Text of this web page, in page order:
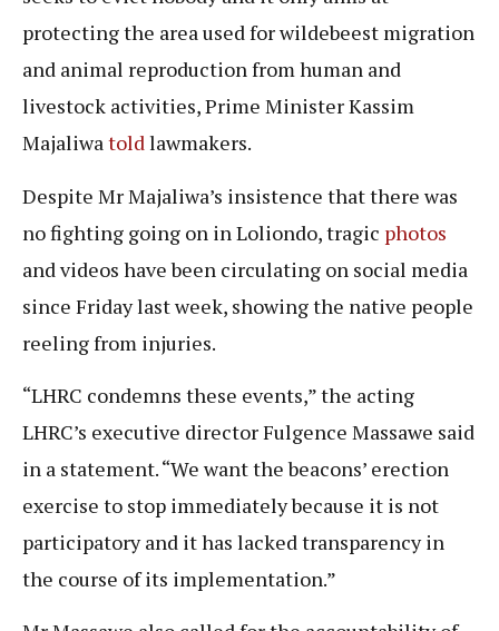
protecting the area used for wildebeest migration
and animal reproduction from human and
livestock activities, Prime Minister Kassim
Majaliwatoldlawmakers.
Despite Mr Majaliwa’s insistence that there was
no fighting going on in Loliondo, tragic photos
and videos have been circulating on social media
since Friday last week, showing the native people
reeling from injuries.
“LHRC condemns these events,” the acting
LHRC’s executive director Fulgence Massawe said
in a statement. “We want the beacons’ erection
exercise to stop immediately because it is not
participatory and it has lacked transparency in
the course of its implementation.”